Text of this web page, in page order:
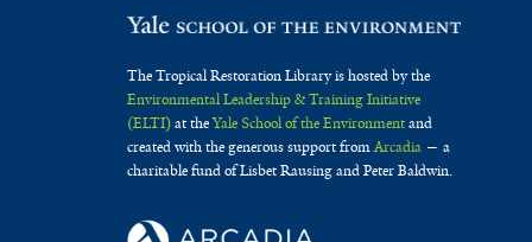
The Tropical Restoration Library is hosted by the
Environmental Leadership & Training Initiative
(ELTI)at theYale School of the Environmentand
created with the generous support fromArcadia— a
charitable fund of Lisbet Rausing and Peter Baldwin.